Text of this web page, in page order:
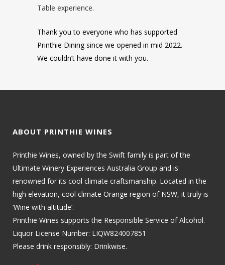
Table experience.
Thank you to everyone who has supported
Printhie Dining since we opened in mid 2022.
We couldn’t have done it with you.
ABOUT PRINTHIE WINES
Printhie Wines, owned by the Swift family is part of the
Ultimate Winery Experiences Australia Group and is
renowned for its cool climate craftsmanship. Located in the
high elevation, cool climate Orange region of NSW, it truly is
‘Wine with altitude’.
Printhie Wines supports the Responsible Service of Alcohol.
Liquor License Number: LIQW824007851
Please drink responsibly: Drinkwise.